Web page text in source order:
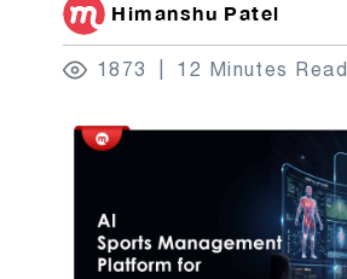
Himanshu Patel
1873 12 Minutes Read